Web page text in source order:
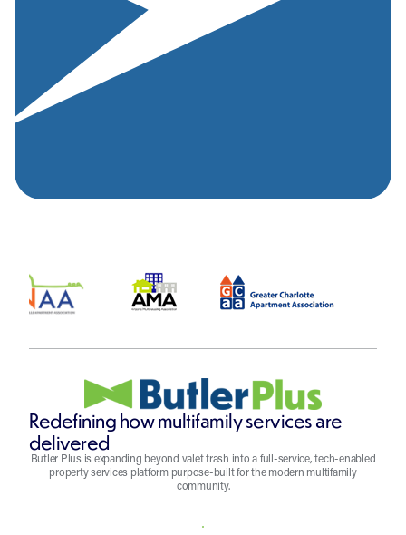
Redefining how multifamily services are
delivered
Butler Plus is expanding beyond valet trash into a full-service, tech-enabled
property services platform purpose-built for the modern multifamily
community.
REQUEST A QUOTE